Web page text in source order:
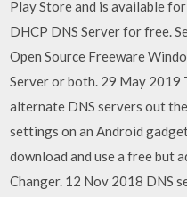
Play Store and is available
DHCP DNS Server for free.
Open Source Freeware
Server or both. 29 May 2019
alternate DNS servers out
settings on an Android
download and use a free but
Changer. 12 Nov 2018 DNS